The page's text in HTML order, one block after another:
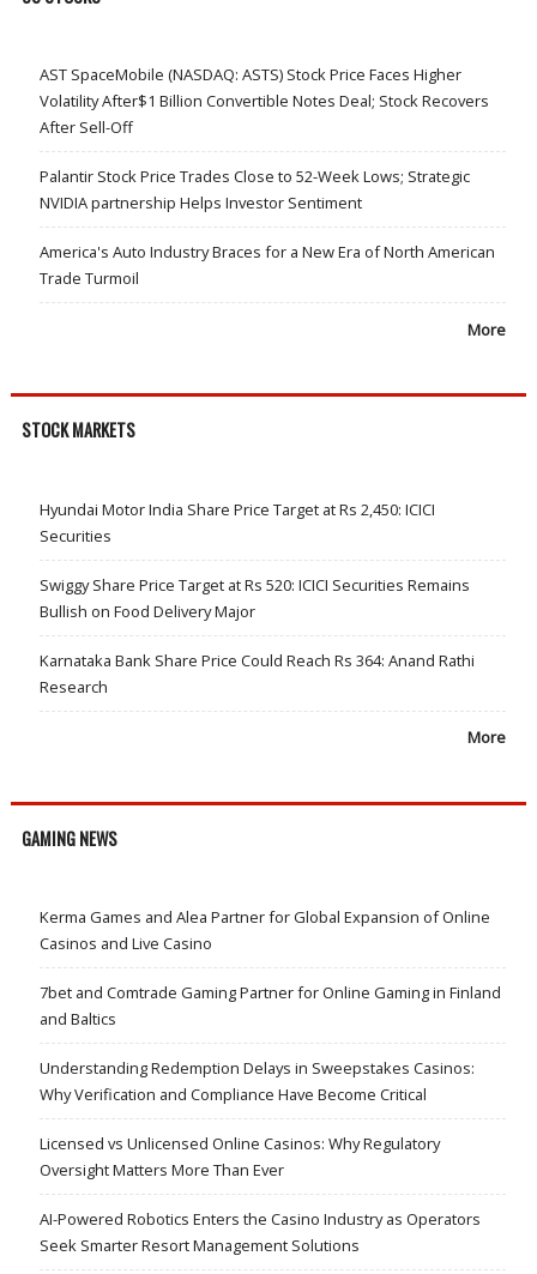
AST SpaceMobile (NASDAQ: ASTS) Stock Price Faces Higher
Volatility After$1 Billion Convertible Notes Deal; Stock Recovers
After Sell-Off
Palantir Stock Price Trades Close to 52-Week Lows; Strategic
NVIDIA partnership Helps Investor Sentiment
America's Auto Industry Braces for a New Era of North American
Trade Turmoil
More
STOCK MARKETS
Hyundai Motor India Share Price Target at Rs 2,450: ICICI
Securities
Swiggy Share Price Target at Rs 520: ICICI Securities Remains
Bullish on Food Delivery Major
Karnataka Bank Share Price Could Reach Rs 364: Anand Rathi
Research
More
GAMING NEWS
Kerma Games and Alea Partner for Global Expansion of Online
Casinos and Live Casino
7bet and Comtrade Gaming Partner for Online Gaming in Finland
and Baltics
Understanding Redemption Delays in Sweepstakes Casinos:
Why Verification and Compliance Have Become Critical
Licensed vs Unlicensed Online Casinos: Why Regulatory
Oversight Matters More Than Ever
AI-Powered Robotics Enters the Casino Industry as Operators
Seek Smarter Resort Management Solutions